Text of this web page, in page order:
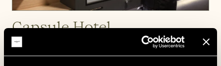
Capsule Hotel
A cosy space of your own.